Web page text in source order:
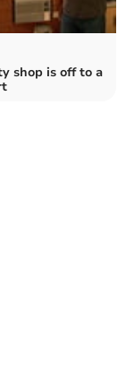
shop is off to a